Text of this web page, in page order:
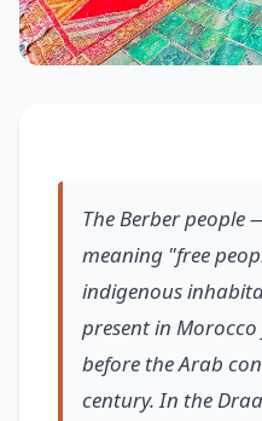
The Berber people
meaning "free
indigenous
present in
before the Arab
century. In the